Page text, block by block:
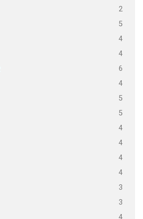
2
5
4
4
6
4
5
5
4
4
4
4
3
3